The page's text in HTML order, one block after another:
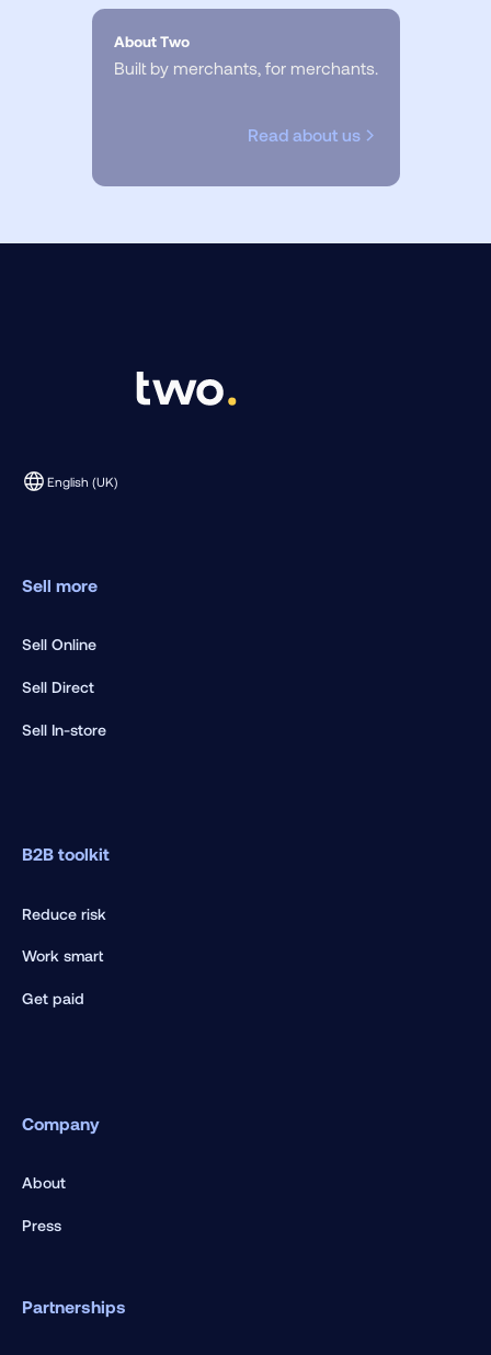
About Two
Built by merchants, for merchants.
Read about us
English (UK)
Sell more
Sell Online
Sell Direct
Sell In-store
B2B toolkit
Reduce risk
Work smart
Get paid
Company
About
Press
Partnerships